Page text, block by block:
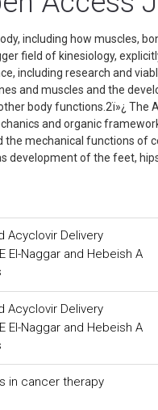
including how muscles,
field of kinesiology,
including research and
and muscles and the
body functions.2ï»¿ The
and organic
the mechanical functions of
of the feet,
Acyclovir Delivery
El-Naggar and Hebeish A
Acyclovir Delivery
El-Naggar and Hebeish A
in cancer therapy